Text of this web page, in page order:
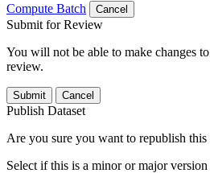
Compute Batch
Cancel
Submit for Review
You will not be able to make changes
review.
Submit Cancel
Publish Dataset
Are you sure you want to republish this
Select if this is a minor or major version